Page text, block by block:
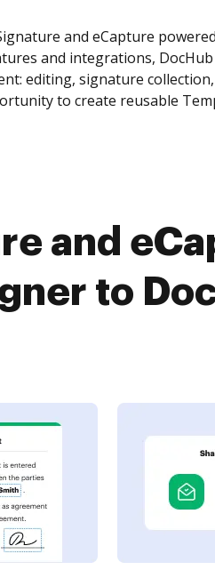
and eCapture
and integrations,
editing, signature
to create reusable
and
to